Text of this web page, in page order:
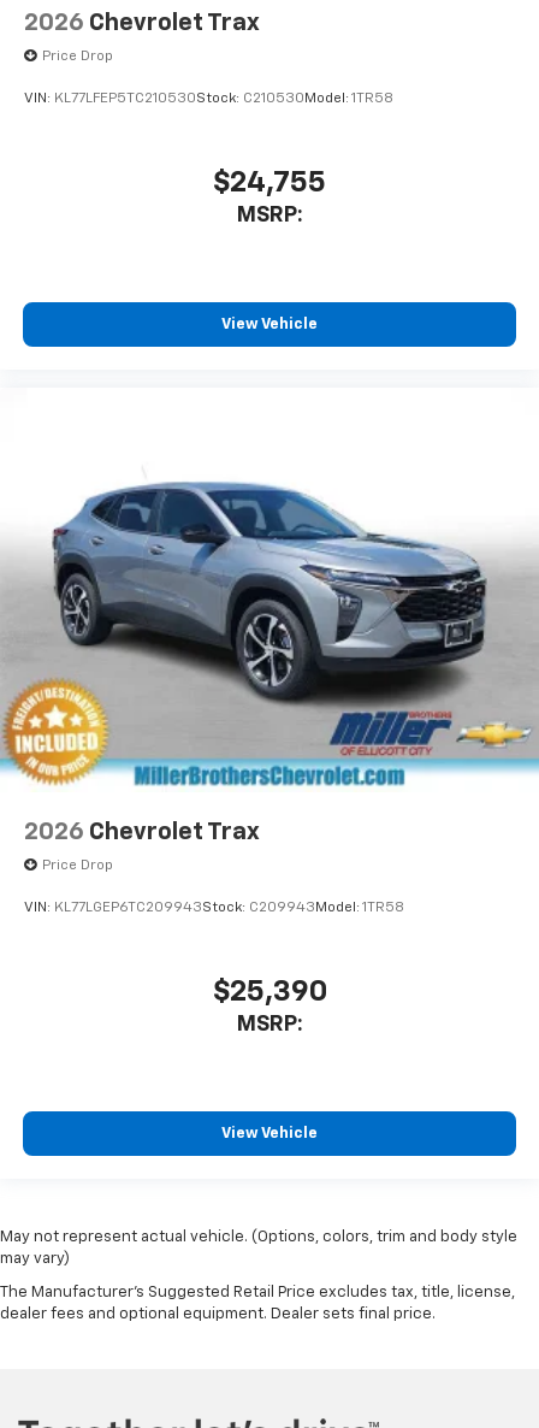
2026 Chevrolet Trax
Price Drop
VIN: KL77LFEP5TC210530Stock: C210530 Model: 1TR58
$24,755
MSRP:
View Vehicle
2026 Chevrolet Trax
Price Drop
VIN: KL77LGEP6TC209943Stock: C209943 Model: 1TR58
$25,390
MSRP:
View Vehicle
May not represent actual vehicle. (Options, colors, trim and body style
may vary)
The Manufacturer's Suggested Retail Price excludes tax, title, license,
dealer fees and optional equipment. Dealer sets final price.